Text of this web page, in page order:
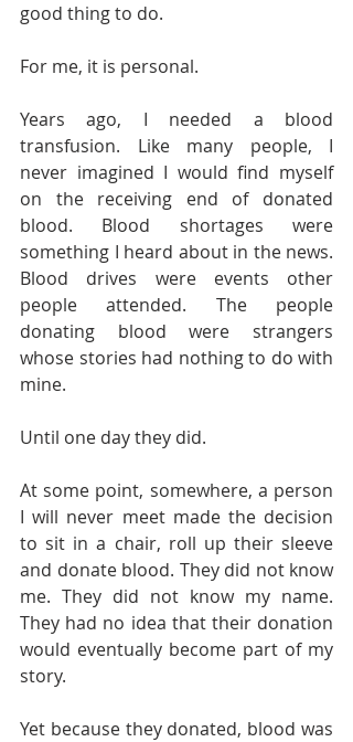
good thing to do.
For me, it is personal.
Years ago, I needed a blood
transfusion. Like many people, I
never imagined I would find myself
on the receiving end of donated
blood. Blood shortages were
something I heard about in the news.
Blood drives were events other
people attended. The people
donating blood were strangers
whose stories had nothing to do with
mine.
Until one day they did.
At some point, somewhere, a person
I will never meet made the decision
to sit in a chair, roll up their sleeve
and donate blood. They did not know
me. They did not know my name.
They had no idea that their donation
would eventually become part of my
story.
Yet because they donated, blood was